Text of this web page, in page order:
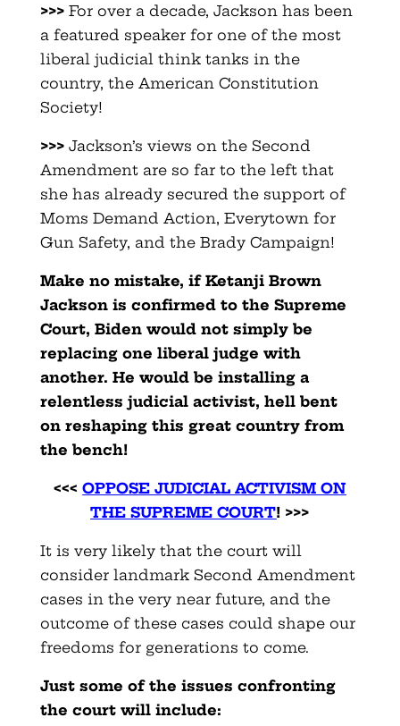
>>> For over a decade, Jackson has been
a featured speaker for one of the most
liberal judicial think tanks in the
country, the American Constitution
Society!
>>>Jackson’s views on the Second
Amendment are so far to the left that
she has already secured the support of
Moms Demand Action, Everytown for
Gun Safety, and the Brady Campaign!
Make no mistake, if Ketanji Brown
Jackson is confirmed to the Supreme
Court, Biden would not simply be
replacing one liberal judge with
another. He would be installing a
relentless judicial activist, hell bent
on reshaping this great country from
the bench!
<<<OPPOSE JUDICIAL ACTIVISM ON
THE SUPREME COURT! >>>
It is very likely that the court will
consider landmark Second Amendment
cases in the very near future, and the
outcome of these cases could shape our
freedoms for generations to come.
Just some of the issues confronting
the court will include: